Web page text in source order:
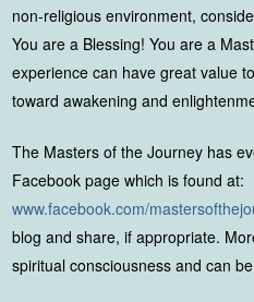
non-religious environment,
You are a Blessing! You are a
experience can have great value
toward awakening and
The Masters of the Journey has
Facebook page which is found at:
www.facebook.com/
blog and share, if appropriate.
spiritual consciousness and can